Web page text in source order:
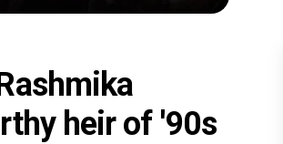
heir of '90s